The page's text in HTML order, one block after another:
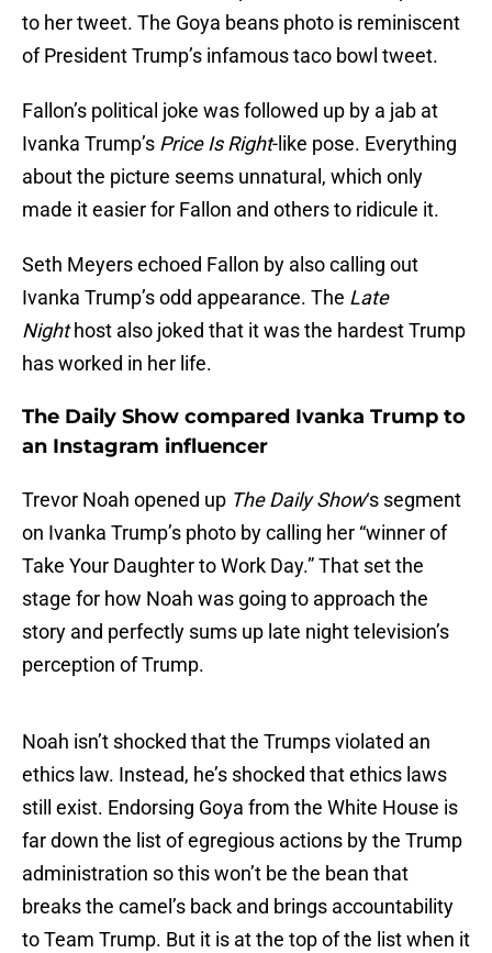
to her tweet. The Goya beans photo is reminiscent
of President Trump’s infamous taco bowl tweet.
Fallon’s political joke was followed up by a jab at
Ivanka Trump’s Price Is Right-like pose. Everything
about the picture seems unnatural, which only
made it easier for Fallon and others to ridicule it.
Seth Meyers echoed Fallon by also calling out
Ivanka Trump’s odd appearance. The Late
Nighthost also joked that it was the hardest Trump
has worked in her life.
The Daily Show compared Ivanka Trump to
an Instagram influencer
Trevor Noah opened up The Daily Show‘s segment
on Ivanka Trump’s photo by calling her “winner of
Take Your Daughter to Work Day.” That set the
stage for how Noah was going to approach the
story and perfectly sums up late night television’s
perception of Trump.
Noah isn’t shocked that the Trumps violated an
ethics law. Instead, he’s shocked that ethics laws
still exist. Endorsing Goya from the White House is
far down the list of egregious actions by the Trump
administration so this won’t be the bean that
breaks the camel’s back and brings accountability
to Team Trump. But it is at the top of the list when it